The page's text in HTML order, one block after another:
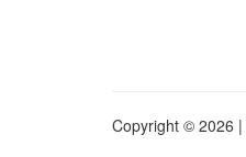
Copyright © 2026 |